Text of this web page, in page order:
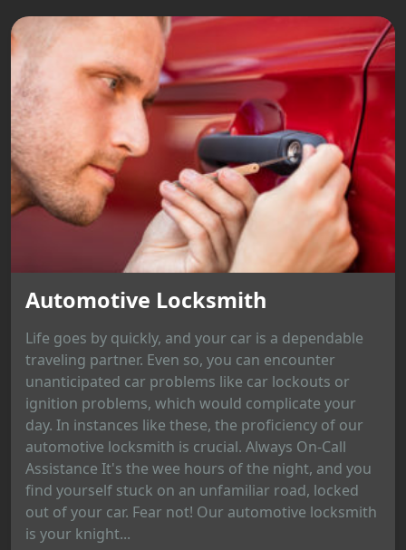
Automotive Locksmith
Life goes by quickly, and your car is a dependable
traveling partner. Even so, you can encounter
unanticipated car problems like car lockouts or
ignition problems, which would complicate your
day. In instances like these, the proficiency of our
automotive locksmith is crucial. Always On-Call
Assistance It's the wee hours of the night, and you
find yourself stuck on an unfamiliar road, locked
out of your car. Fear not! Our automotive locksmith
is your knight...